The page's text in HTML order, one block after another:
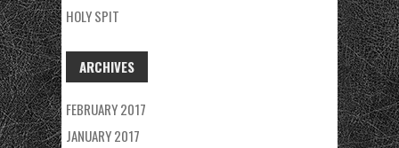
HOLY SPIT
ARCHIVES
FEBRUARY 2017
JANUARY 2017